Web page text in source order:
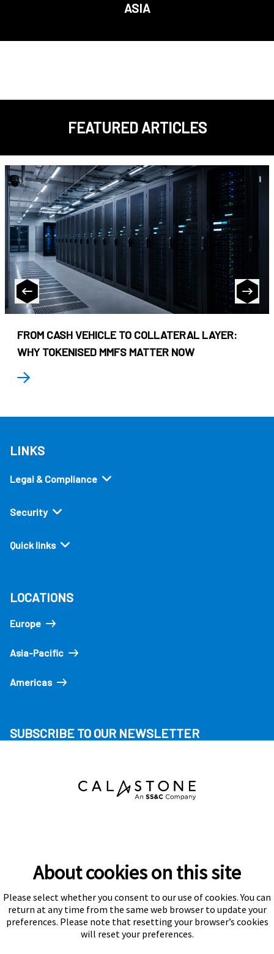
ASIA
FEATURED ARTICLES
FROM CASH VEHICLE TO COLLATERAL LAYER:
WHY TOKENISED MMFS MATTER NOW
LINKS
Legal & Compliance
Security
Quick links
LOCATIONS
Europe
Asia-Pacific
Americas
SUBSCRIBE TO OUR NEWSLETTER
Subscribe
About cookies on this site
Please select whether you consent to our use of cookies. You can
return at any time from the same web browser to update your
preferences. Please note that resetting your browser’s cookies
will reset your preferences.